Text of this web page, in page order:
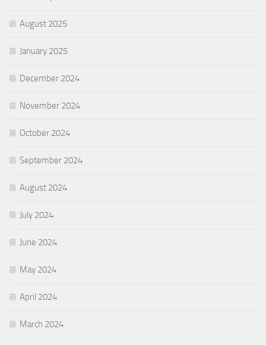
August 2025
January 2025
December 2024
November 2024
October 2024
September 2024
August 2024
July 2024
June 2024
May 2024
April 2024
March 2024